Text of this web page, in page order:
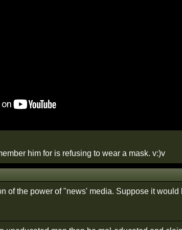
him for is refusing to wear a mask. v:)v
of the power of "news' media. Suppose it